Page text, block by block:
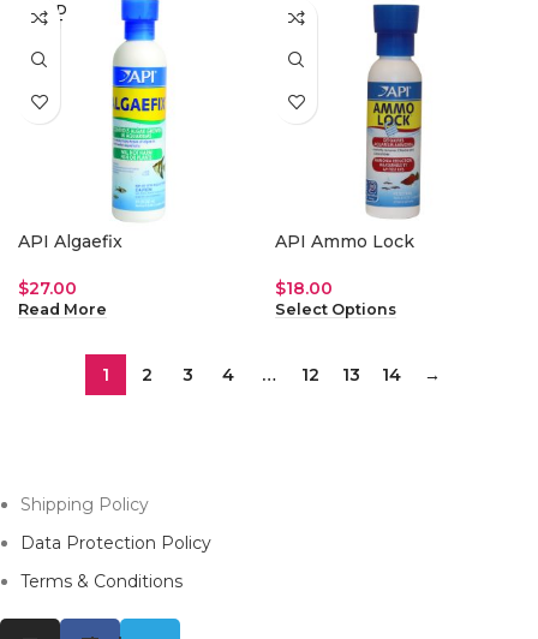
SOLD
OUT
API Algaefix
$27.00
Read More
API Ammo Lock
$18.00
Select Options
1 2 3 4 … 12 13 14 →
Shipping Policy
Data Protection Policy
Terms & Conditions